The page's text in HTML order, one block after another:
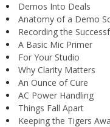
Demos Into Deals
Anatomy of a Demo
Recording the
A Basic Mic Primer
For Your Studio
Why Clarity Matters
An Ounce of Cure
AC Power Handling
Things Fall Apart
Keeping the Tigers